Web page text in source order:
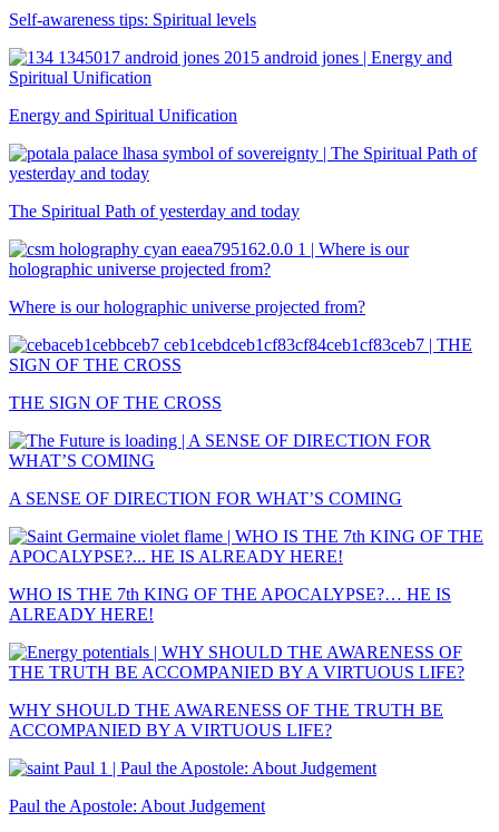
Self-awareness tips: Spiritual levels
Energy and Spiritual Unification
The Spiritual Path of yesterday and today
Where is our holographic universe projected from?
THE SIGN OF THE CROSS
A SENSE OF DIRECTION FOR WHAT’S COMING
WHO IS THE 7th KING OF THE APOCALYPSE?… HE IS
ALREADY HERE!
WHY SHOULD THE AWARENESS OF THE TRUTH BE
ACCOMPANIED BY A VIRTUOUS LIFE?
Paul the Apostole: About Judgement